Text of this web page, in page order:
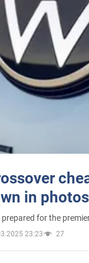
in photos
prepared for the
23:23 27